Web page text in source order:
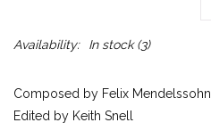
Availability: In stock(3)
Composed by Felix Mendelssohn
Edited by Keith Snell